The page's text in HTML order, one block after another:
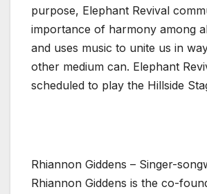
purpose, Elephant Revival
importance of harmony among
and uses music to unite us in
other medium can. Elephant
scheduled to play the Hillside
Rhiannon Giddens – Singer-
Rhiannon Giddens is the co-